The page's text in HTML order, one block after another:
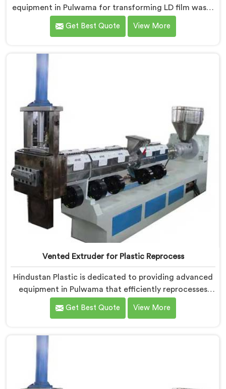
equipment in Pulwama for transforming LD film waste
into high-quality granules. We are one of the leading
Compactor Extruder for Ld Film Granules Machine
machine in Pulwama is designed to meet the specific
needs of the plastic industry. Our machines in
in mind, ensuring consistent performance and superior
Get Best Quote View More
Vented Extruder for Plastic Reprocess
Hindustan Plastic is dedicated to providing advanced
equipment in Pulwama that efficiently reprocesses
plastic materials. We are one of the leading Vented
Extruder for Plastic Reprocess Machine Manufacturers
is specifically designed to meet the evolving needs of
the plastic industry. Our machines in Pulwama are
allows for the effective removal of moisture and
gases during the reprocessing process.
Get Best Quote View More